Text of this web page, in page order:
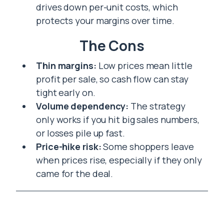
drives down per-unit costs, which
protects your margins over time.
The Cons
Thin margins: Low prices mean little
profit per sale, so cash flow can stay
tight early on.
Volume dependency: The strategy
only works if you hit big sales numbers,
or losses pile up fast.
Price-hike risk:Some shoppers leave
when prices rise, especially if they only
came for the deal.